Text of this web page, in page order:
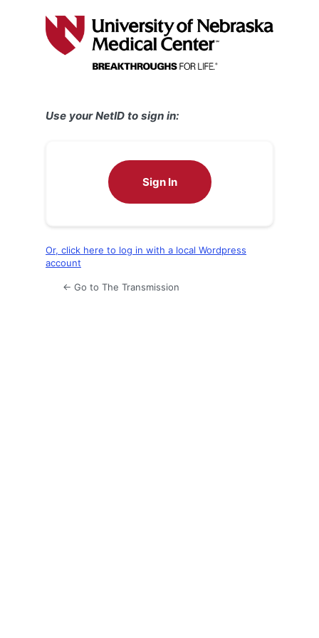
Use your NetID to sign in:
Sign In
Or, click here to log in with a local Wordpress
account
← Go to The Transmission